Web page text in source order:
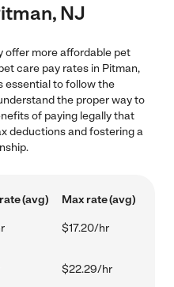
NJ
offer more affordable pet
care pay rates in Pitman,
essential to follow the
the proper way to
of paying legally that
deductions and fostering a
(avg) Max rate (avg)
$17.20/hr
$22.29/hr